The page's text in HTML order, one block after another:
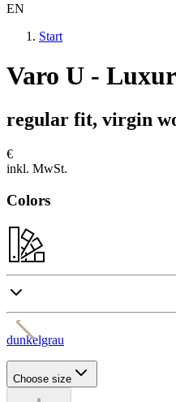
EN
Start
Varo U -
regular fit, virgin
€
inkl. MwSt.
Colors
dunkelgrau
Choose size